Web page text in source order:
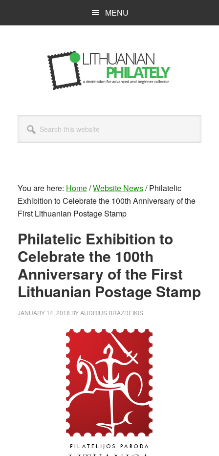
MENU
this
website
You are here: Home/Website News/Philatelic
Exhibition to Celebrate the 100th Anniversary of the
First Lithuanian Postage Stamp
Philatelic Exhibition to
Celebrate the 100th
Anniversary of the First
Lithuanian Postage Stamp
JANUARY 14, 2018 BYAUDRIUS BRAZDEIKIS